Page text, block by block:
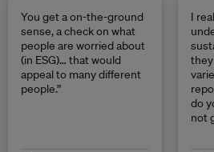
You get a on-the-ground
sense, a check on what
people are worried about
(in ESG)… that would
appeal to many different
people.”
I
do
not